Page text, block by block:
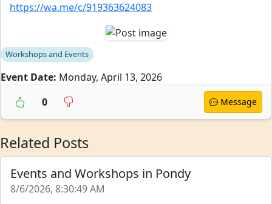
https://wa.me/c/919363624083
Workshops and Events
Event Date: Monday, April 13, 2026
0
Message
Related Posts
Events and Workshops in Pondy
8/6/2026, 8:30:49 AM